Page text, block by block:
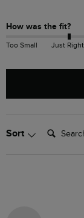
How was the fit?
Too Small Just Right
Sort Search: